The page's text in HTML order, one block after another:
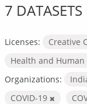
7
Licenses: Creative
Health and Human
Organizations:
COVID-19